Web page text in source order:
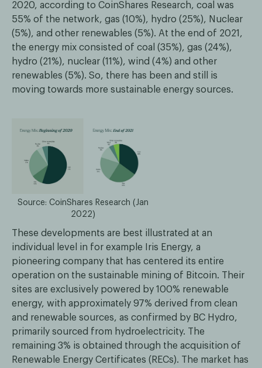
2020, according to CoinShares Research, coal was
55% of the network, gas (10%), hydro (25%), Nuclear
(5%), and other renewables (5%). At the end of 2021,
the energy mix consisted of coal (35%), gas (24%),
hydro (21%), nuclear (11%), wind (4%) and other
renewables (5%). So, there has been and still is
moving towards more sustainable energy sources.
Source: CoinShares Research (Jan
2022)
These developments are best illustrated at an
individual level in for example Iris Energy, a
pioneering company that has centered its entire
operation on the sustainable mining of Bitcoin. Their
sites are exclusively powered by 100% renewable
energy, with approximately 97% derived from clean
and renewable sources, as confirmed by BC Hydro,
primarily sourced from hydroelectricity. The
remaining 3% is obtained through the acquisition of
Renewable Energy Certificates (RECs). The market has